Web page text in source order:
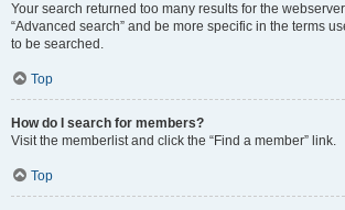
Your search returned too many results for the
“Advanced search” and be more specific in the terms
to be searched.
Top
How do I search for members?
Visit the memberlist and click the “Find a member” link.
Top